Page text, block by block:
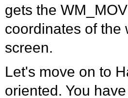
gets the
coordinates of the
screen.
Let's move on to
oriented. You